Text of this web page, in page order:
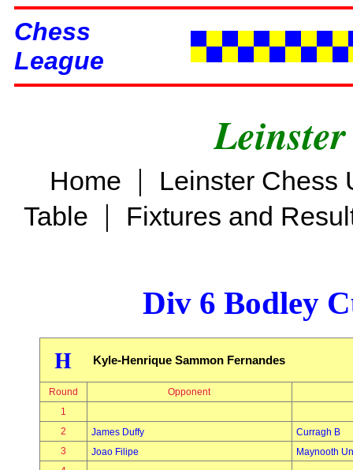
Chess
League
Home |
Leinster Chess
Table | Fixtures and
Div 6 Bodley
H Kyle-Henrique Sammon Fernandes
Round
Opponent
1
2
James Duffy
Curragh B
3
Joao Filipe
Maynooth